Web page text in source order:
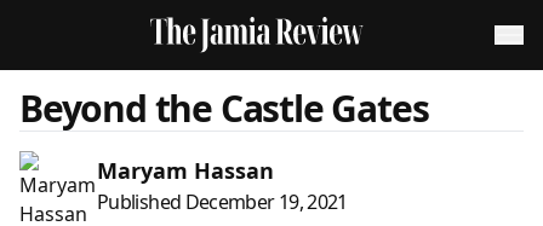
Beyond the Castle Gates
Maryam Hassan
Published December 19, 2021